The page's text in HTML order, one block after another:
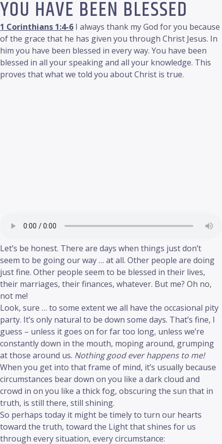
YOU HAVE BEEN BLESSED
1 Corinthians 1:4-6 I always thank my God for you because
of the grace that he has given you through Christ Jesus. In
him you have been blessed in every way. You have been
blessed in all your speaking and all your knowledge. This
proves that what we told you about Christ is true.
Let’s be honest. There are days when things just don’t
seem to be going our way … at all. Other people are doing
just fine. Other people seem to be blessed in their lives,
their marriages, their finances, whatever. But me? Oh no,
not me!
Look, sure … to some extent we all have the occasional pity
party. It’s only natural to be down some days. That’s fine, I
guess – unless it goes on for far too long, unless we’re
constantly down in the mouth, moping around, grumping
at those around us. Nothing good ever happens to me!
When you get into that frame of mind, it’s usually because
circumstances bear down on you like a dark cloud and
crowd in on you like a thick fog, obscuring the sun that in
truth, is still there, still shining.
So perhaps today it might be timely to turn our hearts
toward the truth, toward the Light that shines for us
through every situation, every circumstance: